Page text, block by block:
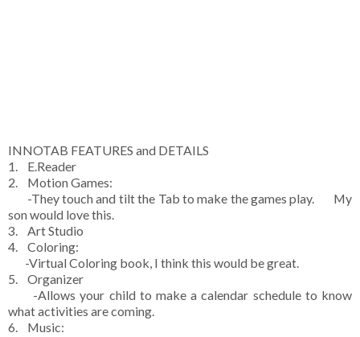
INNOTAB FEATURES and DETAILS
1. E.Reader
2. Motion Games:
-They touch and tilt the Tab to make the games play. My
son would love this.
3. Art Studio
4. Coloring:
-Virtual Coloring book, I think this would be great.
5. Organizer
-Allows your child to make a calendar schedule to know
what activities are coming.
6. Music: